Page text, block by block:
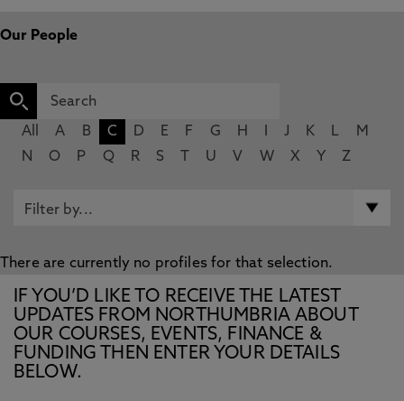
Our People
All A B C D E F G H J K L
M
N
O P Q R S U V W X Y Z
There are currently no profiles for that selection.
IF YOU’D LIKE TO RECEIVE THE LATEST
UPDATES FROM NORTHUMBRIA ABOUT
OUR COURSES, EVENTS, FINANCE &
FUNDING THEN ENTER YOUR DETAILS
BELOW.